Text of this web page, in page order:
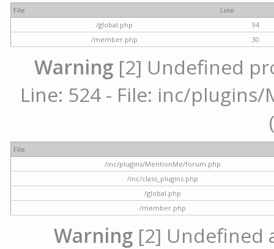
File
Line
/global.php
94
/member.php
30
Warning [2] Undefined
Line: 524 - File: inc/
File
/inc/plugins/MentionMe/forum.php
/inc/class_plugins.php
/global.php
/member.php
Warning [2] Undefined